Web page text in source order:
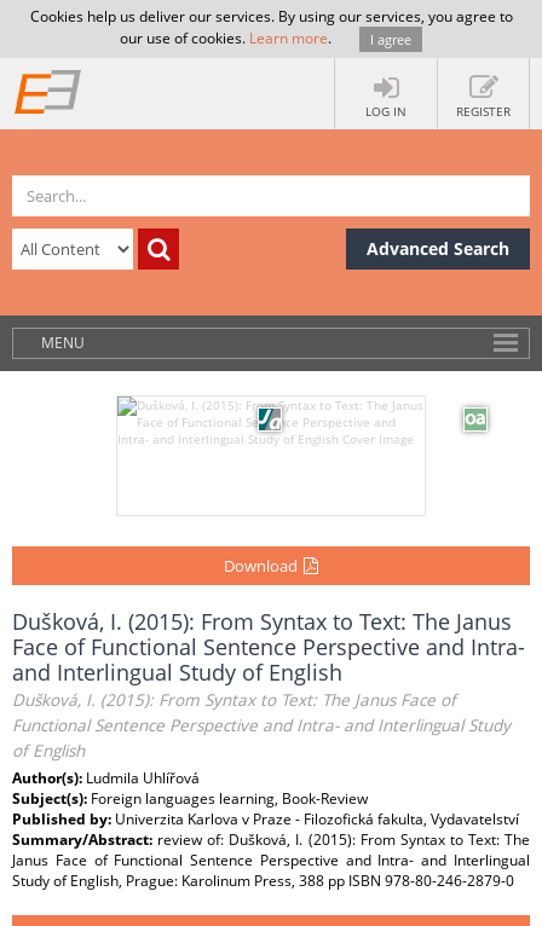
Cookies help us deliver our services. By using our services, you agree to
our use of cookies. Learn more. I agree
LOG IN REGISTER
Advanced Search
MENU
Download
Dušková, I. (2015): From Syntax to Text: The Janus
Face of Functional Sentence Perspective and Intra-
and Interlingual Study of English
Dušková, I. (2015): From Syntax to Text: The Janus Face of
Functional Sentence Perspective and Intra- and Interlingual Study
of English
Author(s): Ludmila Uhlířová
Subject(s): Foreign languages learning, Book-Review
Published by: Univerzita Karlova v Praze - Filozofická fakulta, Vydavatelství
Summary/Abstract: review of: Dušková, I. (2015): From Syntax to Text: The
Janus Face of Functional Sentence Perspective and Intra- and Interlingual
Study of English, Prague: Karolinum Press, 388 pp ISBN 978-80-246-2879-0